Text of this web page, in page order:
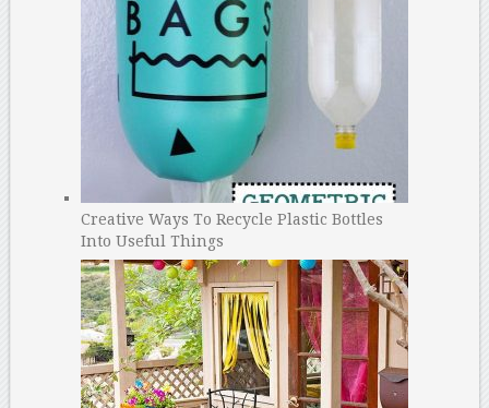
Creative Ways To Recycle Plastic Bottles
Into Useful Things